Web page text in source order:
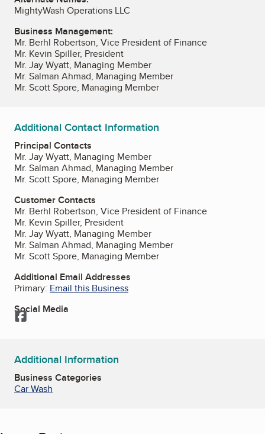
MightyWash Operations LLC
Business Management:
Mr. Berhl Robertson, Vice President of Finance
Mr. Kevin Spiller, President
Mr. Jay Wyatt, Managing Member
Mr. Salman Ahmad, Managing Member
Mr. Scott Spore, Managing Member
Additional Contact Information
Principal Contacts
Mr. Jay Wyatt, Managing Member
Mr. Salman Ahmad, Managing Member
Mr. Scott Spore, Managing Member
Customer Contacts
Mr. Berhl Robertson, Vice President of Finance
Mr. Kevin Spiller, President
Mr. Jay Wyatt, Managing Member
Mr. Salman Ahmad, Managing Member
Mr. Scott Spore, Managing Member
Additional Email Addresses
Primary: Email this Business
Social Media
Facebook
Additional Information
Business Categories
Car Wash